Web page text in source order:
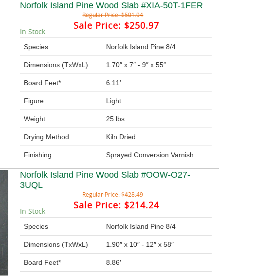
Norfolk Island Pine Wood Slab #XIA-50T-1FER
Regular Price:$501.94
Sale Price: $250.97
In Stock
Species Norfolk Island Pine 8/4
Dimensions (TxWxL) 1.70″ x 7″ - 9″ x 55″
Board Feet* 6.11′
Figure Light
Weight 25 lbs
Drying Method Kiln Dried
Finishing Sprayed Conversion Varnish
Norfolk Island Pine Wood Slab #OOW-O27-
3UQL
Regular Price:$428.49
Sale Price: $214.24
In Stock
Species Norfolk Island Pine 8/4
Dimensions (TxWxL) 1.90″ x 10″ - 12″ x 58″
Board Feet* 8.86′